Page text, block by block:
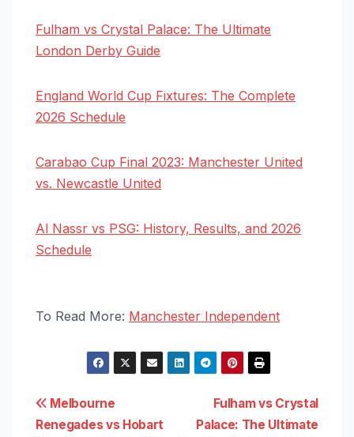
Fulham vs Crystal Palace: The Ultimate
London Derby Guide
England World Cup Fixtures: The Complete
2026 Schedule
Carabao Cup Final 2023: Manchester United
vs. Newcastle United
Al Nassr vs PSG: History, Results, and 2026
Schedule
To Read More: Manchester Independent
Post
Fulham vs Crystal
Palace: The Ultimate
Melbourne
Renegades vs Hobart